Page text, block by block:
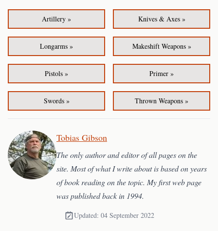
Artillery » Knives & Axes »
Longarms » Makeshift Weapons »
Pistols » Primer »
Swords » Thrown Weapons »
Tobias Gibson
The only author and editor of all pages on the
site. Most of what I write about is based on years
of book reading on the topic. My first web page
was published back in 1994.
Updated: 04 September 2022